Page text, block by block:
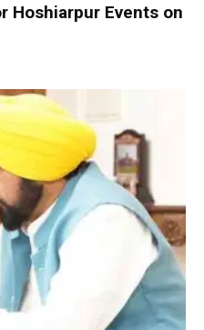
Hoshiarpur Events on